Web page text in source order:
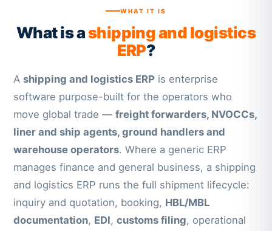
WHAT IT IS
What is ashipping and logistics
ERP?
Ashipping and logistics ERP is enterprise
software purpose-built for the operators who
move global trade —freight forwarders, NVOCCs,
liner and ship agents, ground handlers and
warehouse operators. Where a generic ERP
manages finance and general business, a shipping
and logistics ERP runs the full shipment lifecycle:
inquiry and quotation, booking, HBL/MBL
documentation, EDI,customs filing, operational